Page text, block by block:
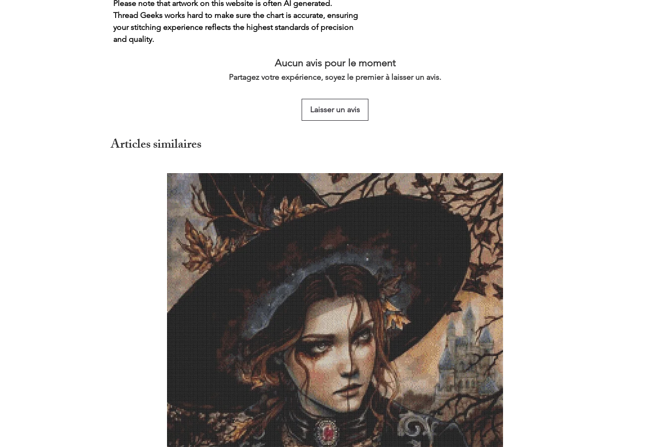
Please note that artwork on this website is often AI generated.
Thread Geeks works hard to make sure the chart is accurate, ensuring
your stitching experience reflects the highest standards of precision
and quality.
Aucun avis pour le moment
Partagez votre expérience, soyez le premier à laisser un avis.
Laisser un avis
Articles similaires